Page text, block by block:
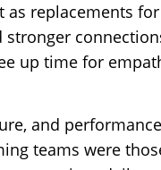
replacements
up time for
and
teams were